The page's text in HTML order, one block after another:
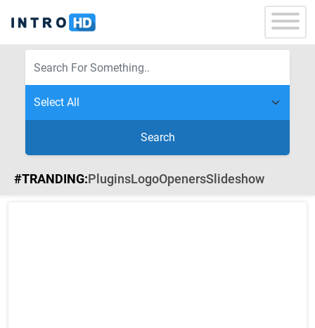
Search
#TRANDING:PluginsLogoOpenersSlideshow